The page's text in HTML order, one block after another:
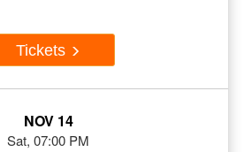
Tickets
NOV 14
Sat, 07:00 PM